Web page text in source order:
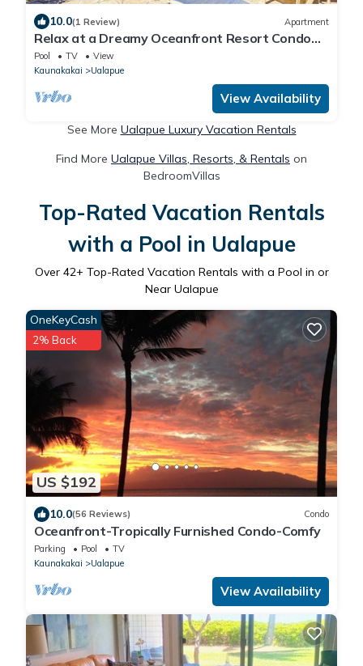
10.0(1 Review) Apartment
Relax at a Dreamy Oceanfront Resort Condo
with Pool & Beach Access
Pool TV
View
Kaunakakai
Ualapue
View Availability
See More Ualapue Luxury Vacation Rentals
Find More Ualapue Villas, Resorts, & Rentals on
BedroomVillas
Top-Rated Vacation Rentals
with a Pool in Ualapue
Over 42+ Top-Rated Vacation Rentals with a Pool in or
Near Ualapue
US $192
OneKeyCash
2% Back
10.0(56 Reviews) Condo
Oceanfront-Tropically Furnished Condo-Comfy
Parking Pool
TV
Kaunakakai
Ualapue
View Availability